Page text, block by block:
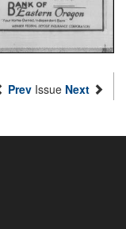
Prev Issue Next